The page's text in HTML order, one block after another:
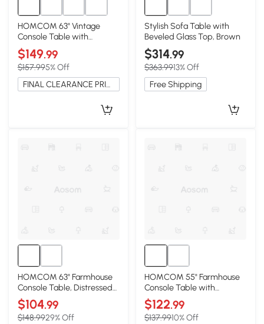
HOMCOM 63" Vintage
Console Table with
Storage Shelf, Brown
$149.99
$157.995% Off
FINAL CLEARANCE PRICE
Stylish Sofa Table with
Beveled Glass Top, Brown
$314.99
$363.9913% Off
Free Shipping
HOMCOM 63" Farmhouse
Console Table, Distressed
Brown for Entryway
$104.99
$148.9929% Off
HOMCOM 55" Farmhouse
Console Table with
Storage, Dark Brown
$122.99
$137.9910% Off